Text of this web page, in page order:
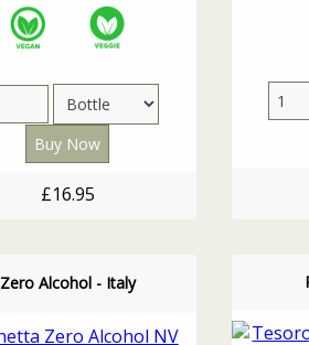
£16.95
Zero Alcohol - Italy